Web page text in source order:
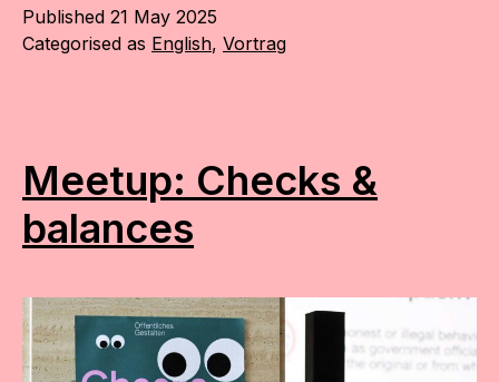
Published 21 May 2025
Categorised as English, Vortrag
Meetup: Checks &
balances